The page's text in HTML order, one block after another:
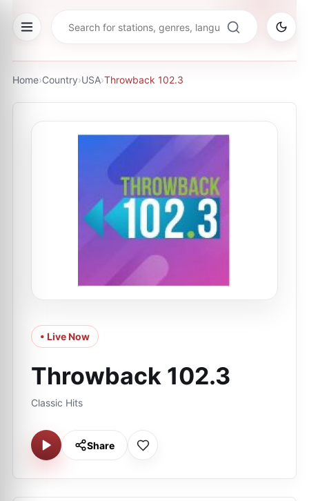
Home›Country›USA›Throwback 102.3
• Live Now
Throwback 102.3
Classic Hits
Share